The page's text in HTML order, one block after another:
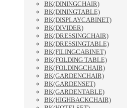
BK(DININGCHAIR)
BK(DININGTABLE)
BK(DISPLAYCABINET)
BK(DIVIDER)
BK(DRESSINGCHAIR)
BK(DRESSINGTABLE)
BK(FILINGCABINET)
BK(FOLDING TABLE)
BK(FOLDINGCHAIR)
BK(GARDENCHAIR)
BK(GARDENSET)
BK(GARDENTABLE)
BK(HIGHBACKCHAIR)